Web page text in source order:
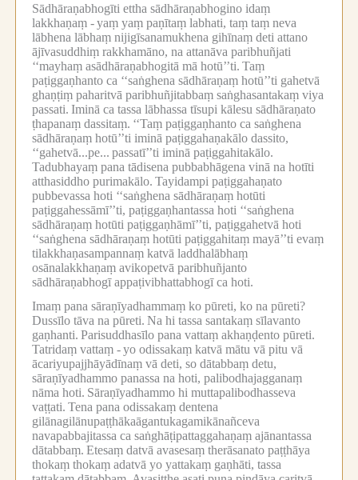
Sādhāraṇabhogīti ettha sādhāraṇabhogino idaṃ
lakkhaṇaṃ -yaṃ yaṃ paṇītaṃ labhati, taṃ taṃ neva
lābhena lābhaṃ nijigīsanamukhena gihīnaṃ deti attano
ājīvasuddhiṃ rakkhamāno, na attanāva paribhuñjati
‘‘mayhaṃ asādhāraṇabhogitā mā hotū’’ti. Taṃ
paṭiggaṇhanto ca ‘‘saṅghena sādhāraṇaṃ hotū’’ti gahetvā
ghaṇṭiṃ paharitvā paribhuñjitabbaṃ saṅghasantakaṃ viya
passati. Iminā ca tassa lābhassa tīsupi kālesu sādhāraṇato
ṭhapanaṃ dassitaṃ. ‘‘Taṃ paṭiggaṇhanto ca saṅghena
sādhāraṇaṃ hotū’’ti iminā paṭiggahaṇakālo dassito,
‘‘gahetvā...pe... passatī’’ti iminā paṭiggahitakālo.
Tadubhayaṃ pana tādisena pubbabhāgena vinā na hotīti
atthasiddho purimakālo. Tayidampi paṭiggahaṇato
pubbevassa hoti ‘‘saṅghena sādhāraṇaṃ hotūti
paṭiggahessāmī’’ti, paṭiggaṇhantassa hoti ‘‘saṅghena
sādhāraṇaṃ hotūti paṭiggaṇhāmī’’ti, paṭiggahetvā hoti
‘‘saṅghena sādhāraṇaṃ hotūti paṭiggahitaṃ mayā’’ti evaṃ
tilakkhaṇasampannaṃ katvā laddhalābhaṃ
osānalakkhaṇaṃ avikopetvā paribhuñjanto
sādhāraṇabhogī appaṭivibhattabhogī ca hoti.
Imaṃ pana sāraṇīyadhammaṃ ko pūreti, ko na pūreti?
Dussīlo tāva na pūreti. Na hi tassa santakaṃ sīlavanto
gaṇhanti. Parisuddhasīlo pana vattaṃ akhaṇḍento pūreti.
Tatridaṃ vattaṃ -yo odissakaṃ katvā mātu vā pitu vā
ācariyupajjhāyādīnaṃ vā deti, so dātabbaṃ detu,
sāraṇīyadhammo panassa na hoti, palibodhajagganaṃ
nāma hoti. Sāraṇīyadhammo hi muttapalibodhasseva
vaṭṭati. Tena pana odissakaṃ dentena
gilānagilānupaṭṭhākaāgantukagamikānañceva
navapabbajitassa ca saṅghāṭipattaggahaṇaṃ ajānantassa
dātabbaṃ. Etesaṃ datvā avasesaṃ therāsanato paṭṭhāya
thokaṃ thokaṃ adatvā yo yattakaṃ gaṇhāti, tassa